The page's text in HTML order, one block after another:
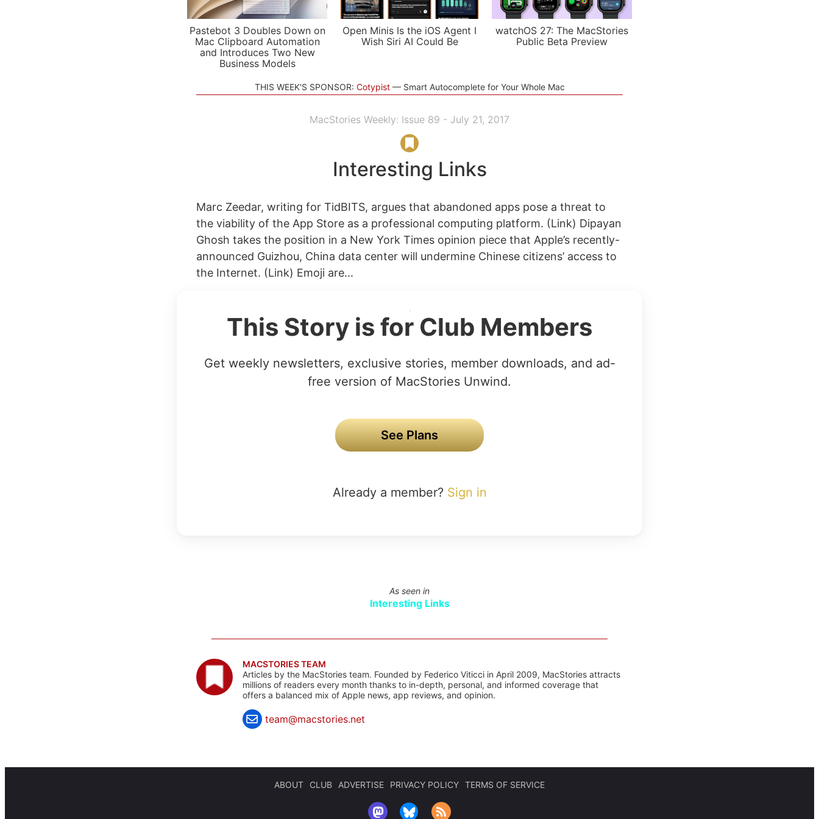
Pastebot 3 Doubles Down on
Mac Clipboard Automation
and Introduces Two New
Business Models
Open Minis Is the iOS Agent I
Wish Siri AI Could Be
watchOS 27: The MacStories
Public Beta Preview
THIS WEEK'S SPONSOR: Cotypist Smart Autocomplete for Your Whole Mac
MacStories Weekly: Issue 89 - July 21, 2017
Interesting Links
Marc Zeedar, writing for TidBITS, argues that abandoned apps pose a threat to
the viability of the App Store as a professional computing platform. (Link) Dipayan
Ghosh takes the position in a New York Times opinion piece that Apple’s recently-
announced Guizhou, China data center will undermine Chinese citizens’ access to
the Internet. (Link) Emoji are...
This Story is for Club Members
Get weekly newsletters, exclusive stories, member downloads, and ad-
free version of MacStories Unwind.
See Plans
Already a member? Sign in
As seen in
Interesting Links
MACSTORIES TEAM
Articles by the MacStories team. Founded by Federico Viticci in April 2009, MacStories attracts
millions of readers every month thanks to in-depth, personal, and informed coverage that
offers a balanced mix of Apple news, app reviews, and opinion.
team@macstories.net
ABOUT CLUB ADVERTISE PRIVACY POLICY TERMS OF SERVICE